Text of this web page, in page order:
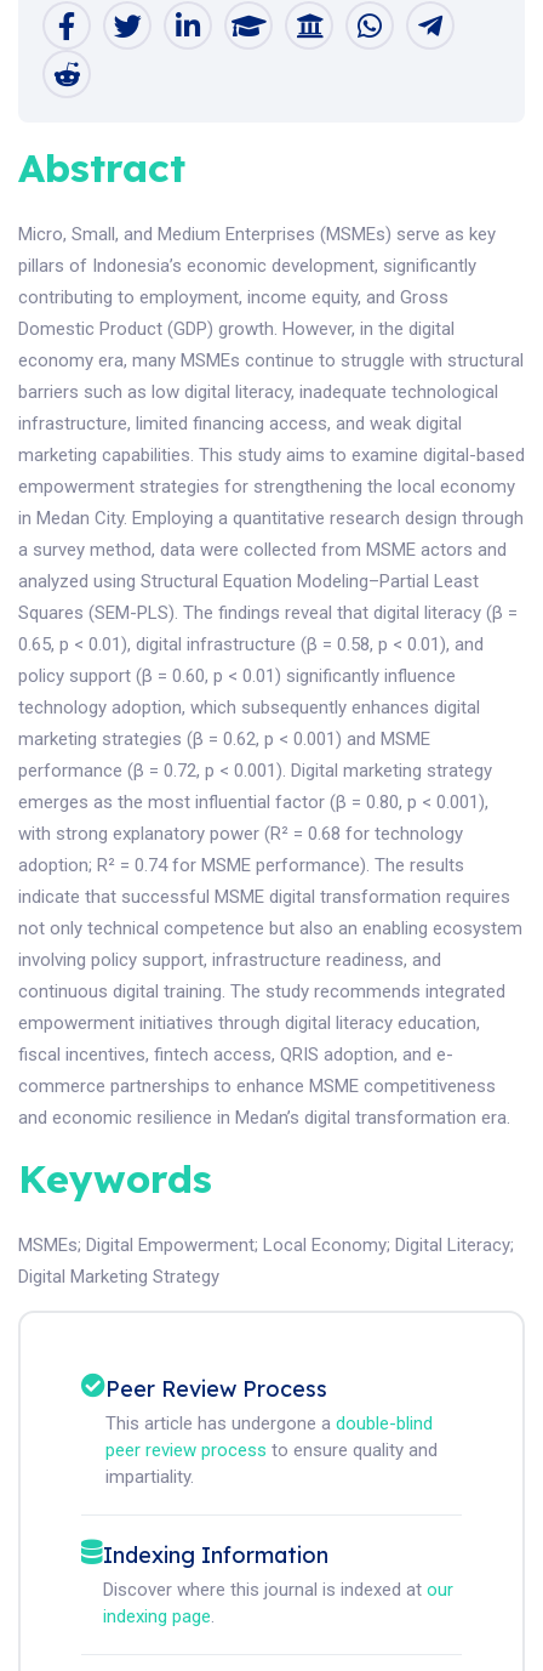
Abstract
Micro, Small, and Medium Enterprises (MSMEs) serve as key
pillars of Indonesia’s economic development, significantly
contributing to employment, income equity, and Gross
Domestic Product (GDP) growth. However, in the digital
economy era, many MSMEs continue to struggle with structural
barriers such as low digital literacy, inadequate technological
infrastructure, limited financing access, and weak digital
marketing capabilities. This study aims to examine digital-based
empowerment strategies for strengthening the local economy
in Medan City. Employing a quantitative research design through
a survey method, data were collected from MSME actors and
analyzed using Structural Equation Modeling–Partial Least
Squares (SEM-PLS). The findings reveal that digital literacy (β =
0.65, p < 0.01), digital infrastructure (β = 0.58, p < 0.01), and
policy support (β = 0.60, p < 0.01) significantly influence
technology adoption, which subsequently enhances digital
marketing strategies (β = 0.62, p < 0.001) and MSME
performance (β = 0.72, p < 0.001). Digital marketing strategy
emerges as the most influential factor (β = 0.80, p < 0.001),
with strong explanatory power (R² = 0.68 for technology
adoption; R² = 0.74 for MSME performance). The results
indicate that successful MSME digital transformation requires
not only technical competence but also an enabling ecosystem
involving policy support, infrastructure readiness, and
continuous digital training. The study recommends integrated
empowerment initiatives through digital literacy education,
fiscal incentives, fintech access, QRIS adoption, and e-
commerce partnerships to enhance MSME competitiveness
and economic resilience in Medan’s digital transformation era.
Keywords
MSMEs; Digital Empowerment; Local Economy; Digital Literacy;
Digital Marketing Strategy
Peer Review Process
This article has undergone a double-blind
peer review process to ensure quality and
impartiality.
Indexing Information
Discover where this journal is indexed at our
indexing page.